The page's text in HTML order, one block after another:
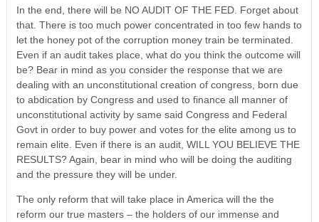
In the end, there will be NO AUDIT OF THE FED. Forget about
that. There is too much power concentrated in too few hands to
let the honey pot of the corruption money train be terminated.
Even if an audit takes place, what do you think the outcome will
be? Bear in mind as you consider the response that we are
dealing with an unconstitutional creation of congress, born due
to abdication by Congress and used to finance all manner of
unconstitutional activity by same said Congress and Federal
Govt in order to buy power and votes for the elite among us to
remain elite. Even if there is an audit, WILL YOU BELIEVE THE
RESULTS? Again, bear in mind who will be doing the auditing
and the pressure they will be under.
The only reform that will take place in America will the the
reform our true masters – the holders of our immense and